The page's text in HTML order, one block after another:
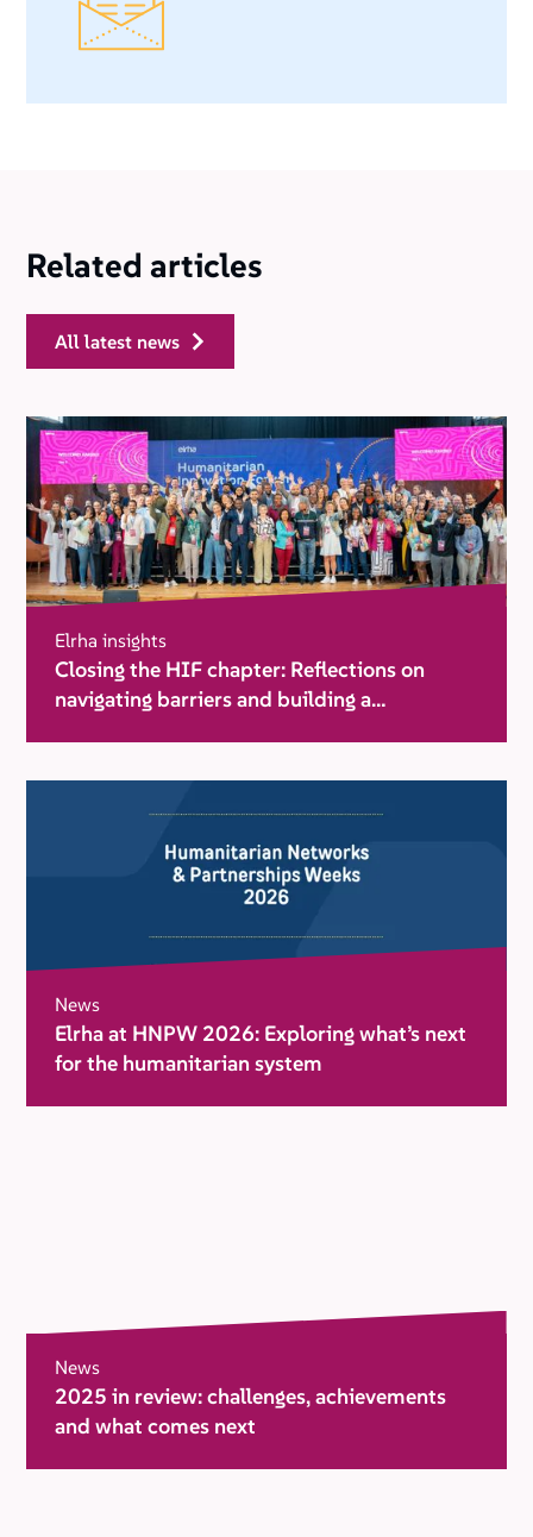
Related articles
all latest news
Elrha insights
Closing the HIF chapter: Reflections on
navigating barriers and building a
News
Elrha at HNPW 2026: Exploring what’s next
for the humanitarian system
News
2025 in review: challenges, achievements
and what comes next